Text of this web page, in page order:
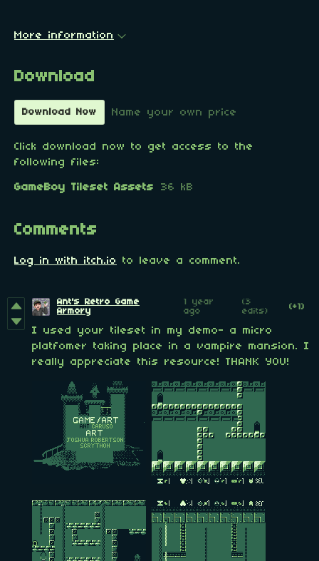
More information
Download
Download Now Name your own price
Click download now to get access to the
following files:
GameBoy Tileset Assets 36 kB
Comments
Log in with itch.io to leave a comment.
Ant's Retro Game
Armory
1 year
ago
(3
edits)
(+1)
I used your tileset in my demo- a micro
platfomer taking place in a vampire mansion. I
really appreciate this resource! THANK YOU!